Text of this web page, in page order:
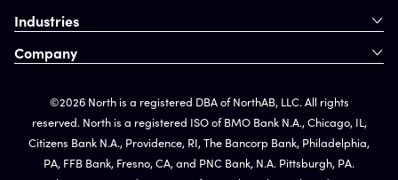
Industries
Company
©2026 North is a registered DBA of NorthAB, LLC. All rights
reserved. North is a registered ISO of BMO Bank N.A., Chicago, IL,
Citizens Bank N.A., Providence, RI, The Bancorp Bank, Philadelphia,
PA, FFB Bank, Fresno, CA, and PNC Bank, N.A. Pittsburgh, PA.